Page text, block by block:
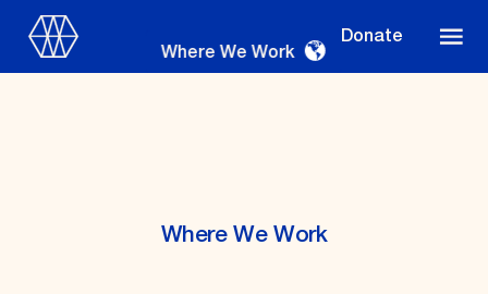
Donate
Where We Work
Where We Work